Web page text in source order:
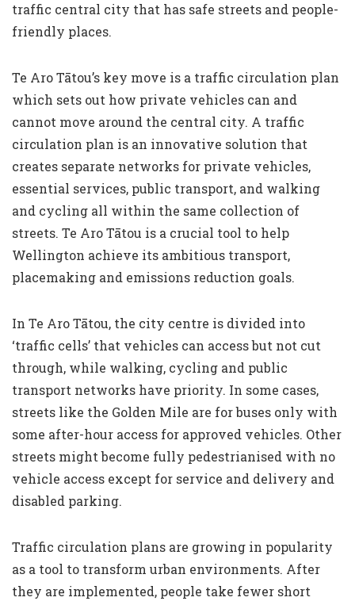
traffic central city that has safe streets and people-
friendly places.
Te Aro Tātou’s key move is a traffic circulation plan
which sets out how private vehicles can and
cannot move around the central city. A traffic
circulation plan is an innovative solution that
creates separate networks for private vehicles,
essential services, public transport, and walking
and cycling all within the same collection of
streets. Te Aro Tātou is a crucial tool to help
Wellington achieve its ambitious transport,
placemaking and emissions reduction goals.
In Te Aro Tātou, the city centre is divided into
‘traffic cells’ that vehicles can access but not cut
through, while walking, cycling and public
transport networks have priority. In some cases,
streets like the Golden Mile are for buses only with
some after-hour access for approved vehicles. Other
streets might become fully pedestrianised with no
vehicle access except for service and delivery and
disabled parking.
Traffic circulation plans are growing in popularity
as a tool to transform urban environments. After
they are implemented, people take fewer short